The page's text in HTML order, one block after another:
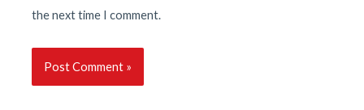
the next time I comment.